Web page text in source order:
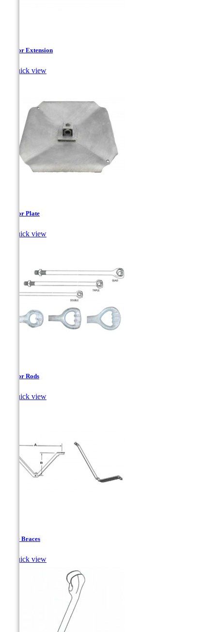
Anchor Extension
Quick view
Anchor Plate
Quick view
Anchor Rods
Quick view
Angle Braces
Quick view